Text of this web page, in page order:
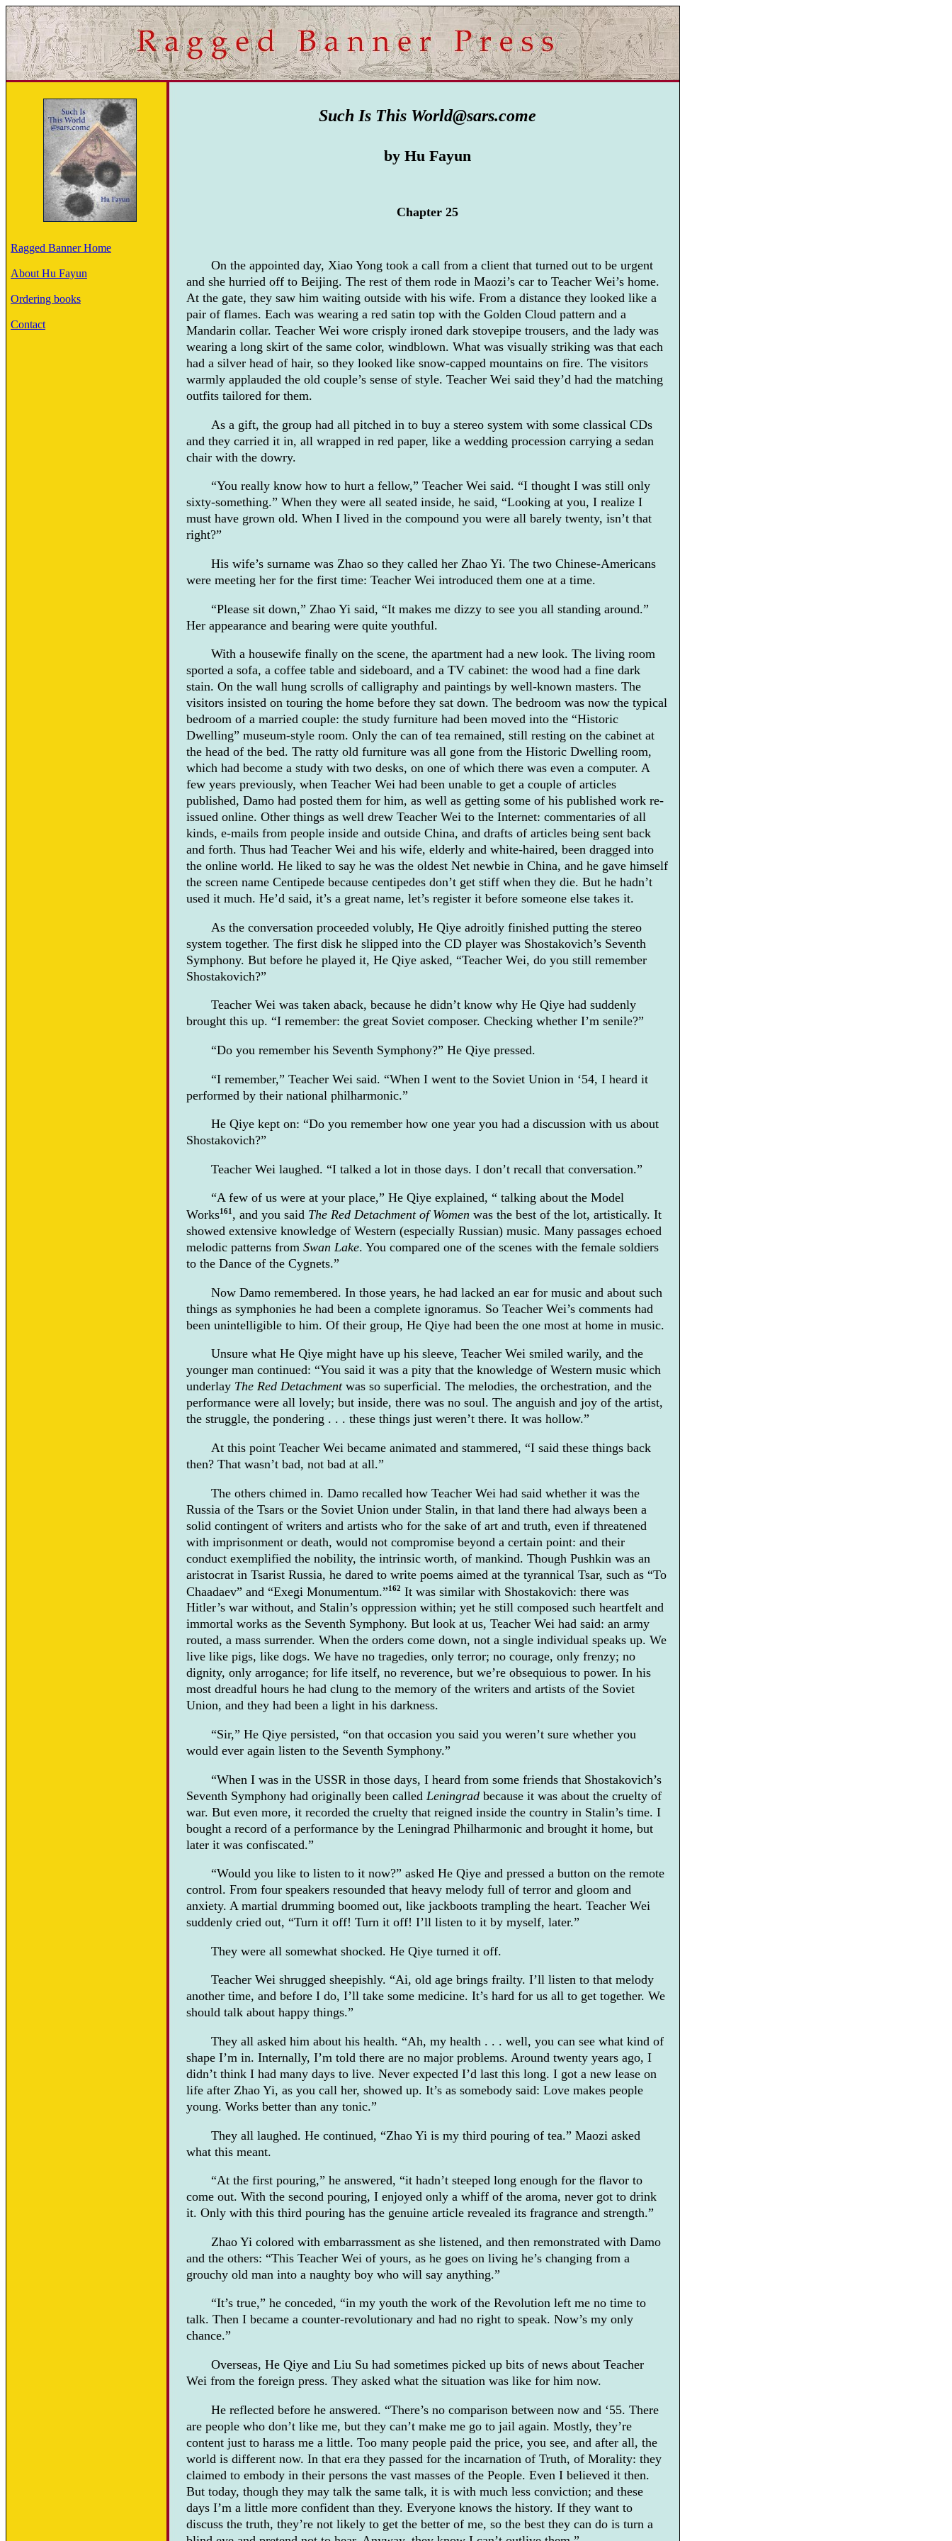
Ragged Banner Home
About Hu Fayun
Ordering books
Contact
Such Is This World@sars.come
by Hu Fayun
Chapter 25
On the appointed day, Xiao Yong took a call from a client that turned out to be urgent
and she hurried off to Beijing. The rest of them rode in Maozi’s car to Teacher Wei’s home.
At the gate, they saw him waiting outside with his wife. From a distance they looked like a
pair of flames. Each was wearing a red satin top with the Golden Cloud pattern and a
Mandarin collar. Teacher Wei wore crisply ironed dark stovepipe trousers, and the lady was
wearing a long skirt of the same color, windblown. What was visually striking was that each
had a silver head of hair, so they looked like snow-capped mountains on fire. The visitors
warmly applauded the old couple’s sense of style. Teacher Wei said they’d had the matching
outfits tailored for them.
As a gift, the group had all pitched in to buy a stereo system with some classical CDs
and they carried it in, all wrapped in red paper, like a wedding procession carrying a sedan
chair with the dowry.
“You really know how to hurt a fellow,” Teacher Wei said. “I thought I was still only
sixty-something.” When they were all seated inside, he said, “Looking at you, I realize I
must have grown old. When I lived in the compound you were all barely twenty, isn’t that
right?”
His wife’s surname was Zhao so they called her Zhao Yi. The two Chinese-Americans
were meeting her for the first time: Teacher Wei introduced them one at a time.
“Please sit down,” Zhao Yi said, “It makes me dizzy to see you all standing around.”
Her appearance and bearing were quite youthful.
With a housewife finally on the scene, the apartment had a new look. The living room
sported a sofa, a coffee table and sideboard, and a TV cabinet: the wood had a fine dark
stain. On the wall hung scrolls of calligraphy and paintings by well-known masters. The
visitors insisted on touring the home before they sat down. The bedroom was now the typical
bedroom of a married couple: the study furniture had been moved into the “Historic
Dwelling” museum-style room. Only the can of tea remained, still resting on the cabinet at
the head of the bed. The ratty old furniture was all gone from the Historic Dwelling room,
which had become a study with two desks, on one of which there was even a computer. A
few years previously, when Teacher Wei had been unable to get a couple of articles
published, Damo had posted them for him, as well as getting some of his published work re-
issued online. Other things as well drew Teacher Wei to the Internet: commentaries of all
kinds, e-mails from people inside and outside China, and drafts of articles being sent back
and forth. Thus had Teacher Wei and his wife, elderly and white-haired, been dragged into
the online world. He liked to say he was the oldest Net newbie in China, and he gave himself
the screen name Centipede because centipedes don’t get stiff when they die. But he hadn’t
used it much. He’d said, it’s a great name, let’s register it before someone else takes it.
As the conversation proceeded volubly, He Qiye adroitly finished putting the stereo
system together. The first disk he slipped into the CD player was Shostakovich’s Seventh
Symphony. But before he played it, He Qiye asked, “Teacher Wei, do you still remember
Shostakovich?”
Teacher Wei was taken aback, because he didn’t know why He Qiye had suddenly
brought this up. “I remember: the great Soviet composer. Checking whether I’m senile?”
“Do you remember his Seventh Symphony?” He Qiye pressed.
“I remember,” Teacher Wei said. “When I went to the Soviet Union in ‘54, I heard it
performed by their national philharmonic.”
He Qiye kept on: “Do you remember how one year you had a discussion with us about
Shostakovich?”
Teacher Wei laughed. “I talked a lot in those days. I don’t recall that conversation.”
“A few of us were at your place,” He Qiye explained, “ talking about the Model
Works161 , and you said The Red Detachment of Women was the best of the lot, artistically. It
showed extensive knowledge of Western (especially Russian) music. Many passages echoed
melodic patterns from Swan Lake. You compared one of the scenes with the female soldiers
to the Dance of the Cygnets.”
Now Damo remembered. In those years, he had lacked an ear for music and about such
things as symphonies he had been a complete ignoramus. So Teacher Wei’s comments had
been unintelligible to him. Of their group, He Qiye had been the one most at home in music.
Unsure what He Qiye might have up his sleeve, Teacher Wei smiled warily, and the
younger man continued: “You said it was a pity that the knowledge of Western music which
underlay The Red Detachmentwas so superficial. The melodies, the orchestration, and the
performance were all lovely; but inside, there was no soul. The anguish and joy of the artist,
the struggle, the pondering . . . these things just weren’t there. It was hollow.”
At this point Teacher Wei became animated and stammered, “I said these things back
then? That wasn’t bad, not bad at all.”
The others chimed in. Damo recalled how Teacher Wei had said whether it was the
Russia of the Tsars or the Soviet Union under Stalin, in that land there had always been a
solid contingent of writers and artists who for the sake of art and truth, even if threatened
with imprisonment or death, would not compromise beyond a certain point: and their
conduct exemplified the nobility, the intrinsic worth, of mankind. Though Pushkin was an
aristocrat in Tsarist Russia, he dared to write poems aimed at the tyrannical Tsar, such as “To
Chaadaev” and “Exegi Monumentum.”162 It was similar with Shostakovich: there was
Hitler’s war without, and Stalin’s oppression within; yet he still composed such heartfelt and
immortal works as the Seventh Symphony. But look at us, Teacher Wei had said: an army
routed, a mass surrender. When the orders come down, not a single individual speaks up. We
live like pigs, like dogs. We have no tragedies, only terror; no courage, only frenzy; no
dignity, only arrogance; for life itself, no reverence, but we’re obsequious to power. In his
most dreadful hours he had clung to the memory of the writers and artists of the Soviet
Union, and they had been a light in his darkness.
“Sir,” He Qiye persisted, “on that occasion you said you weren’t sure whether you
would ever again listen to the Seventh Symphony.”
“When I was in the USSR in those days, I heard from some friends that Shostakovich’s
Seventh Symphony had originally been called Leningrad because it was about the cruelty of
war. But even more, it recorded the cruelty that reigned inside the country in Stalin’s time. I
bought a record of a performance by the Leningrad Philharmonic and brought it home, but
later it was confiscated.”
“Would you like to listen to it now?” asked He Qiye and pressed a button on the remote
control. From four speakers resounded that heavy melody full of terror and gloom and
anxiety. A martial drumming boomed out, like jackboots trampling the heart. Teacher Wei
suddenly cried out, “Turn it off! Turn it off! I’ll listen to it by myself, later.”
They were all somewhat shocked. He Qiye turned it off.
Teacher Wei shrugged sheepishly. “Ai, old age brings frailty. I’ll listen to that melody
another time, and before I do, I’ll take some medicine. It’s hard for us all to get together. We
should talk about happy things.”
They all asked him about his health. “Ah, my health . . . well, you can see what kind of
shape I’m in. Internally, I’m told there are no major problems. Around twenty years ago, I
didn’t think I had many days to live. Never expected I’d last this long. I got a new lease on
life after Zhao Yi, as you call her, showed up. It’s as somebody said: Love makes people
young. Works better than any tonic.”
They all laughed. He continued, “Zhao Yi is my third pouring of tea.” Maozi asked
what this meant.
“At the first pouring,” he answered, “it hadn’t steeped long enough for the flavor to
come out. With the second pouring, I enjoyed only a whiff of the aroma, never got to drink
it. Only with this third pouring has the genuine article revealed its fragrance and strength.”
Zhao Yi colored with embarrassment as she listened, and then remonstrated with Damo
and the others: “This Teacher Wei of yours, as he goes on living he’s changing from a
grouchy old man into a naughty boy who will say anything.”
“It’s true,” he conceded, “in my youth the work of the Revolution left me no time to
talk. Then I became a counter-revolutionary and had no right to speak. Now’s my only
chance.”
Overseas, He Qiye and Liu Su had sometimes picked up bits of news about Teacher
Wei from the foreign press. They asked what the situation was like for him now.
He reflected before he answered. “There’s no comparison between now and ‘55. There
are people who don’t like me, but they can’t make me go to jail again. Mostly, they’re
content just to harass me a little. Too many people paid the price, you see, and after all, the
world is different now. In that era they passed for the incarnation of Truth, of Morality: they
claimed to embody in their persons the vast masses of the People. Even I believed it then.
But today, though they may talk the same talk, it is with much less conviction; and these
days I’m a little more confident than they. Everyone knows the history. If they want to
discuss the truth, they’re not likely to get the better of me, so the best they can do is turn a